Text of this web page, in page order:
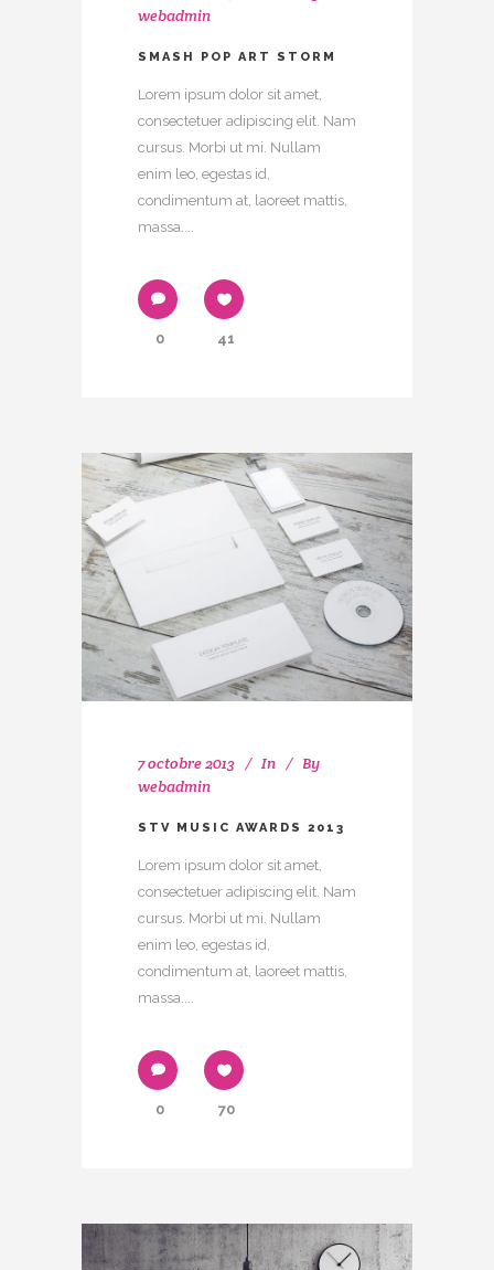
webadmin
SMASH POP ART STORM
Lorem ipsum dolor sit amet,
consectetuer adipiscing elit. Nam
cursus. Morbi ut mi. Nullam
enim leo, egestas id,
condimentum at, laoreet mattis,
massa....
0 41
7 octobre 2013 In
By
webadmin
STV MUSIC AWARDS 2013
Lorem ipsum dolor sit amet,
consectetuer adipiscing elit. Nam
cursus. Morbi ut mi. Nullam
enim leo, egestas id,
condimentum at, laoreet mattis,
massa....
0 70